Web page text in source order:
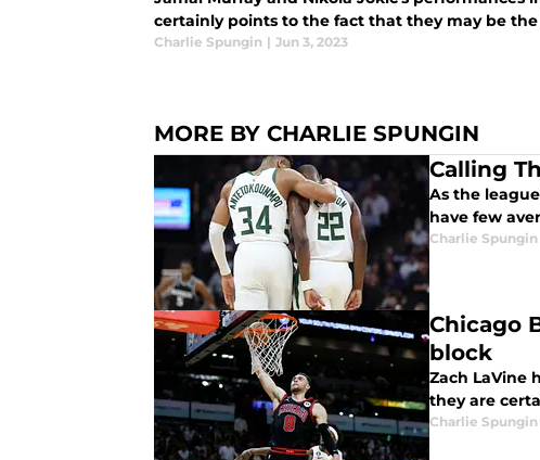
certainly points to the fact that they may be
Charlie Spungin | Jun 3, 2023
MORE BY CHARLIE SPUNGIN
Calling
As the
have few
Charlie Spungin
Chicago
block
Zach LaVine
they are
Charlie Spungin